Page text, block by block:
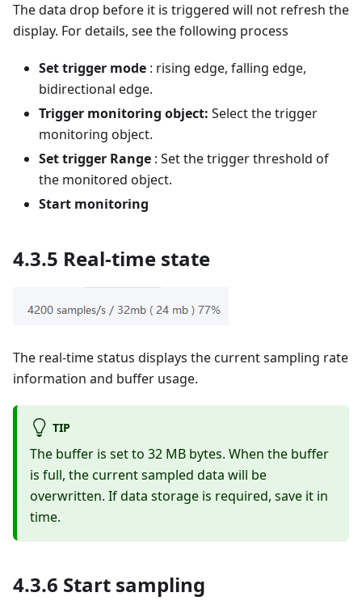
The data drop before it is triggered will not refresh the
display. For details, see the following process
Set trigger mode : rising edge, falling edge,
bidirectional edge.
Trigger monitoring object: Select the trigger
monitoring object.
Set trigger Range : Set the trigger threshold of
the monitored object.
Start monitoring
4.3.5 Real-time state
The real-time status displays the current sampling rate
information and buffer usage.
TIP
The buffer is set to 32 MB bytes. When the buffer
is full, the current sampled data will be
overwritten. If data storage is required, save it in
time.
4.3.6 Start sampling